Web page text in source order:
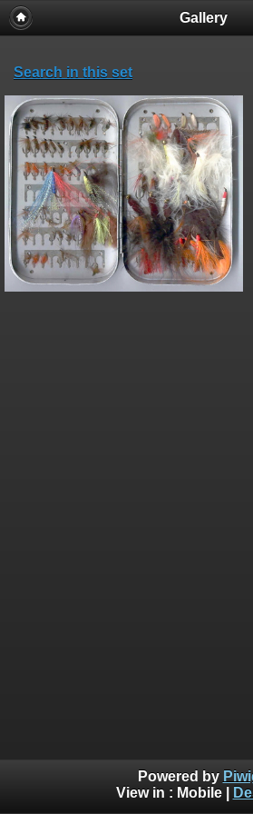
Gallery
Search in this set
Powered by
View in : Mobile|